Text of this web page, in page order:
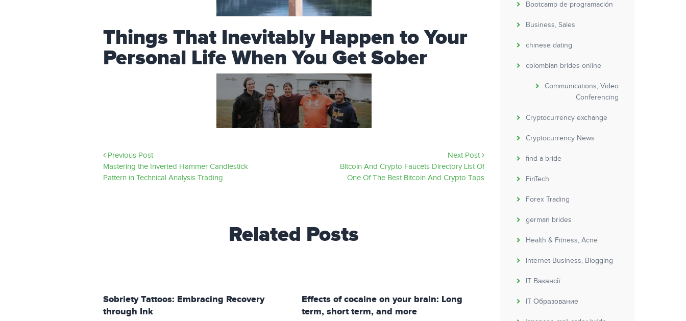
Things That Inevitably Happen to Your
Personal Life When You Get Sober
Previous Post
Mastering the Inverted Hammer Candlestick
Pattern in Technical Analysis Trading
Next Post
Bitcoin And Crypto Faucets Directory List Of
One Of The Best Bitcoin And Crypto Taps
Related Posts
Sobriety Tattoos: Embracing Recovery
through Ink
Effects of cocaine on your brain: Long
term, short term, and more
Depression and Bipolar Disorders in
Bootcamp de programación
Business, Sales
chinese dating
colombian brides online
Communications, Video
Conferencing
Cryptocurrency exchange
Cryptocurrency News
find a bride
FinTech
Forex Trading
german brides
Health & Fitness, Acne
Internet Business, Blogging
IT Вакансії
IT Образование